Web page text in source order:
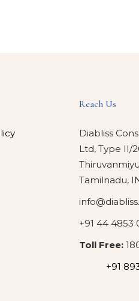
Reach Us
Diabliss
Ltd, Type II/
Tamilnadu,
+91 44 4853
Toll Free:
+91